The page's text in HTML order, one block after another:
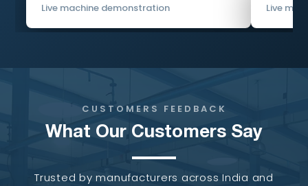
Live machine demonstration Live
CUSTOMERS FEEDBACK
What Our Customers Say
Trusted by manufacturers across India and